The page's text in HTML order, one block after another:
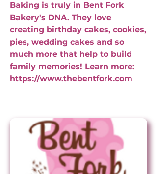
Baking is truly in Bent Fork
Bakery's DNA. They love
creating birthday cakes, cookies,
pies, wedding cakes and so
much more that help to build
family memories! Learn more:
https://www.thebentfork.com